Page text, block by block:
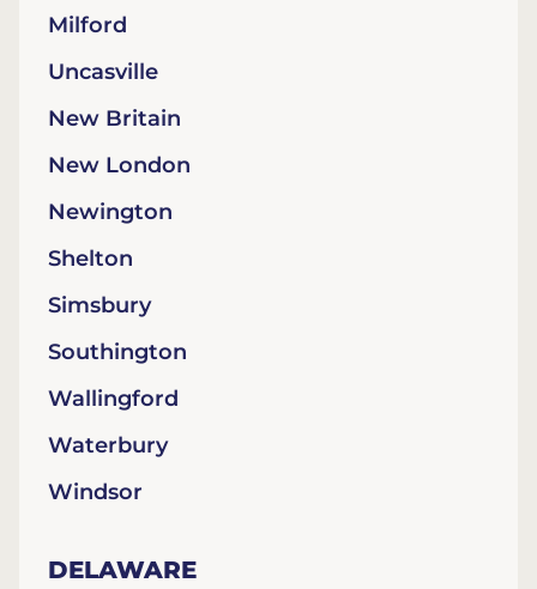
Milford
Uncasville
New Britain
New London
Newington
Shelton
Simsbury
Southington
Wallingford
Waterbury
Windsor
DELAWARE